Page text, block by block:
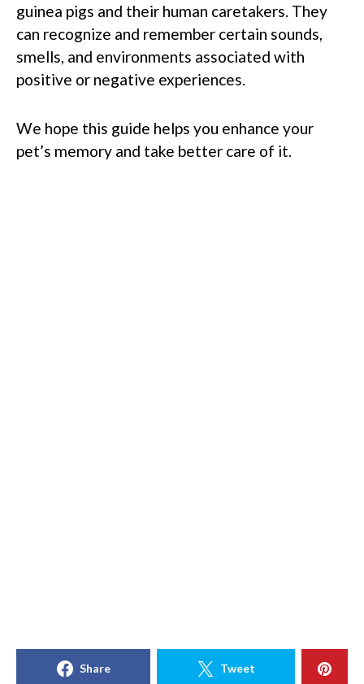
guinea pigs and their human caretakers. They
can recognize and remember certain sounds,
smells, and environments associated with
positive or negative experiences.
We hope this guide helps you enhance your
pet’s memory and take better care of it.
Share Tweet